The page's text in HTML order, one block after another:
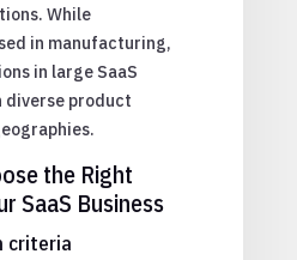
While
in manufacturing,
in large SaaS
product
the Right
SaaS Business
criteria